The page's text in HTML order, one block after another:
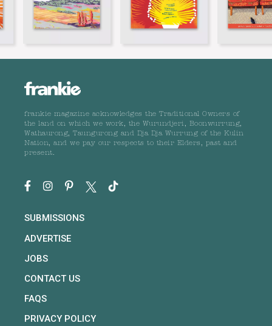
frankie magazine acknowledges the Traditional Owners of
the land on which we work, the Wurundjeri, Boonwurrung,
Wathaurong, Taungurong and Dja Dja Wurrung of the Kulin
Nation, and we pay our respects to their Elders, past and
present.
SUBMISSIONS
ADVERTISE
JOBS
CONTACT US
FAQS
PRIVACY POLICY